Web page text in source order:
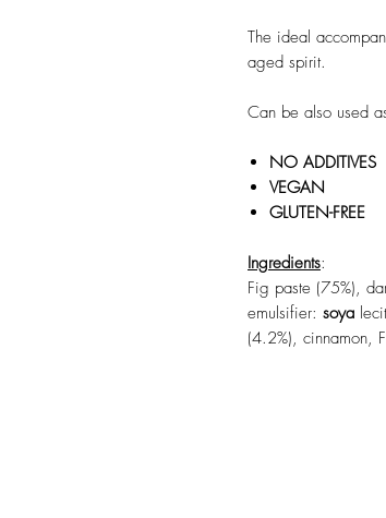
The ideal
aged spirit.
Can be also used
NO ADDITIVES
VEGAN
GLUTEN-FREE
Ingredients:
Fig paste (75%),
emulsifier: soya
(4.2%), cinnamon,